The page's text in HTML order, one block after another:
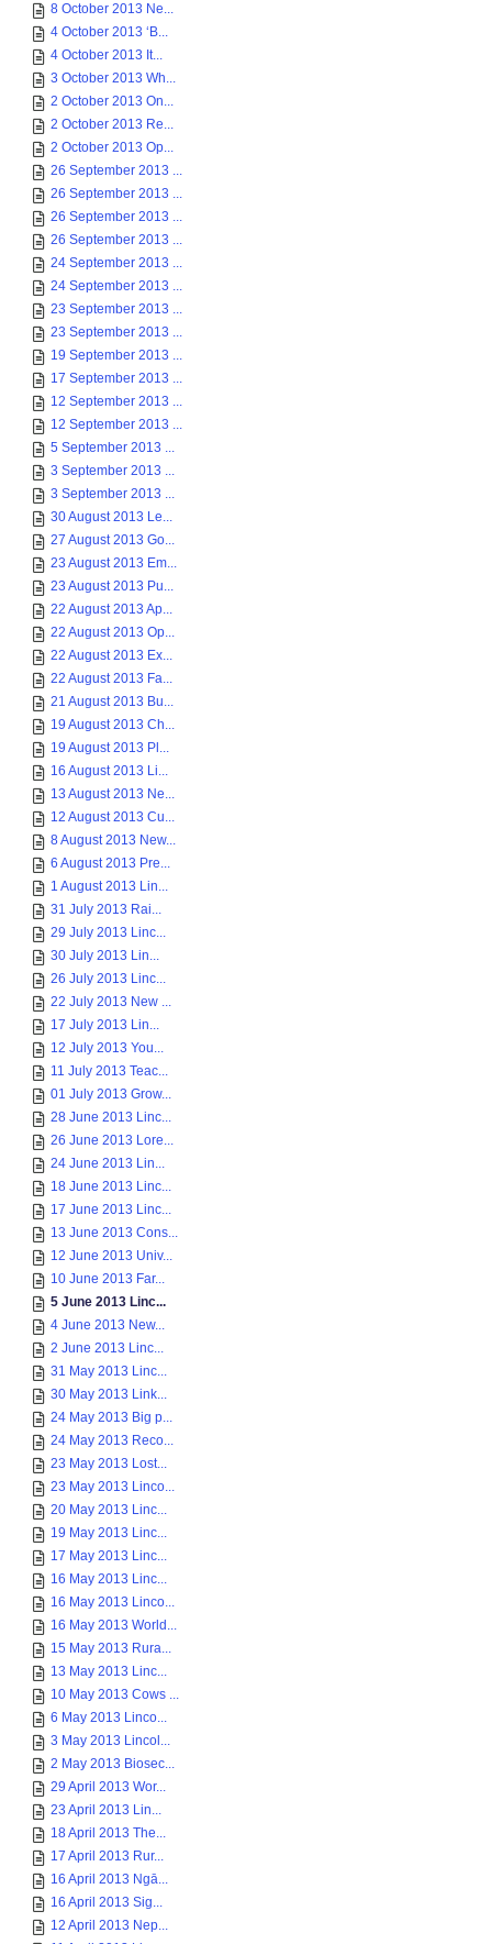
8 October 2013 Ne...
4 October 2013 ‘B...
4 October 2013 It...
3 October 2013 Wh...
2 October 2013 On...
2 October 2013 Re...
2 October 2013 Op...
26 September 2013 ...
26 September 2013 ...
26 September 2013 ...
26 September 2013 ...
24 September 2013 ...
24 September 2013 ...
23 September 2013 ...
23 September 2013 ...
19 September 2013 ...
17 September 2013 ...
12 September 2013 ...
12 September 2013 ...
5 September 2013 ...
3 September 2013 ...
3 September 2013 ...
30 August 2013 Le...
27 August 2013 Go...
23 August 2013 Em...
23 August 2013 Pu...
22 August 2013 Ap...
22 August 2013 Op...
22 August 2013 Ex...
22 August 2013 Fa...
21 August 2013 Bu...
19 August 2013 Ch...
19 August 2013 Pl...
16 August 2013 Li...
13 August 2013 Ne...
12 August 2013 Cu...
8 August 2013 New...
6 August 2013 Pre...
1 August 2013 Lin...
31 July 2013 Rai...
29 July 2013 Linc...
30 July 2013 Lin...
26 July 2013 Linc...
22 July 2013 New ...
17 July 2013 Lin...
12 July 2013 You...
11 July 2013 Teac...
01 July 2013 Grow...
28 June 2013 Linc...
26 June 2013 Lore...
24 June 2013 Lin...
18 June 2013 Linc...
17 June 2013 Linc...
13 June 2013 Cons...
12 June 2013 Univ...
10 June 2013 Far...
5 June 2013 Linc...
4 June 2013 New...
2 June 2013 Linc...
31 May 2013 Linc...
30 May 2013 Link...
24 May 2013 Big p...
24 May 2013 Reco...
23 May 2013 Lost...
23 May 2013 Linco...
20 May 2013 Linc...
19 May 2013 Linc...
17 May 2013 Linc...
16 May 2013 Linc...
16 May 2013 Linco...
16 May 2013 World...
15 May 2013 Rura...
13 May 2013 Linc...
10 May 2013 Cows ...
6 May 2013 Linco...
3 May 2013 Lincol...
2 May 2013 Biosec...
29 April 2013 Wor...
23 April 2013 Lin...
18 April 2013 The...
17 April 2013 Rur...
16 April 2013 Ngā...
16 April 2013 Sig...
12 April 2013 Nep...